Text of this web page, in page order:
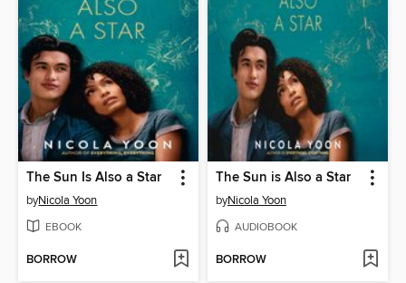
The Sun Is Also a Star
byNicola Yoon
EBOOK
BORROW
The Sun is Also a Star
byNicola Yoon
AUDIOBOOK
BORROW